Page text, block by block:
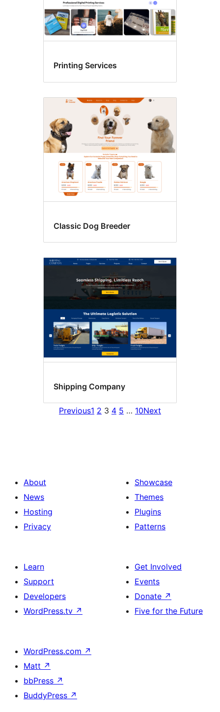
Printing Services
Classic Dog Breeder
Shipping Company
Previous1 2 3 4 5 … 10Next
About
News
Hosting
Privacy
Showcase
Themes
Plugins
Patterns
Learn
Support
Developers
WordPress.tv ↗
Get Involved
Events
Donate ↗
Five for the Future
WordPress.com ↗
Matt ↗
bbPress ↗
BuddyPress ↗